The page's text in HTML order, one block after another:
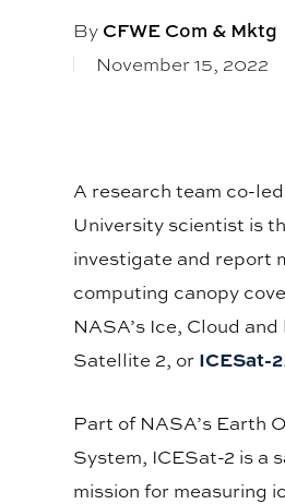
By CFWE Com & Mktg
November 15, 2022
A research team co-
University scientist is
investigate and report
computing canopy
NASA’s Ice, Cloud
Satellite 2, or ICESat-2
Part of NASA’s Earth
System, ICESat-2 is a
mission for measuring